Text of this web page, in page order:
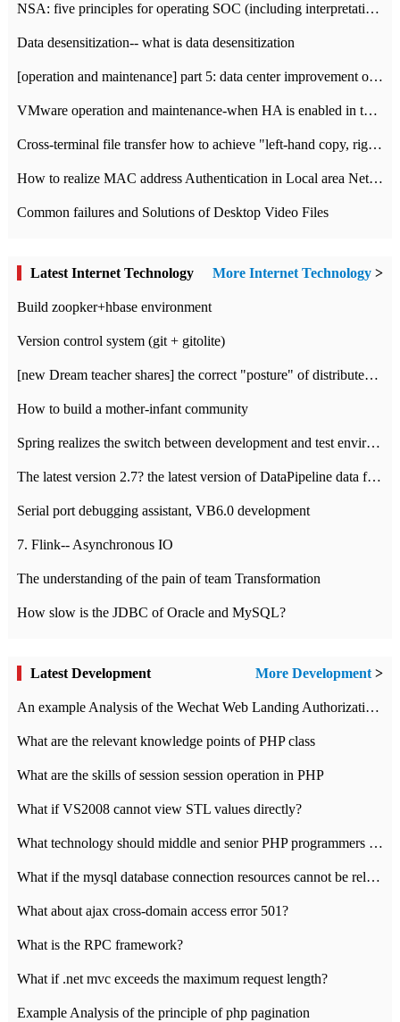
NSA: five principles for operating SOC (including interpretation)
Data desensitization-- what is data desensitization
[operation and maintenance] part 5: data center improvement operation and maintenance, ITIL and ISO2000
VMware operation and maintenance-when HA is enabled in the data center, HA agent reports an error
Cross-terminal file transfer how to achieve "left-hand copy, right-hand paste" real-time transmission?
How to realize MAC address Authentication in Local area Network
Common failures and Solutions of Desktop Video Files
Latest Internet Technology More Internet Technology >
Build zoopker+hbase environment
Version control system (git + gitolite)
[new Dream teacher shares] the correct "posture" of distributed locks
How to build a mother-infant community
Spring realizes the switch between development and test environment through profile
The latest version 2.7? the latest version of DataPipeline data fusion products
Serial port debugging assistant, VB6.0 development
7. Flink-- Asynchronous IO
The understanding of the pain of team Transformation
How slow is the JDBC of Oracle and MySQL?
Latest Development More Development>
An example Analysis of the Wechat Web Landing Authorization of the Wechat Public platform of php version
What are the relevant knowledge points of PHP class
What are the skills of session session operation in PHP
What if VS2008 cannot view STL values directly?
What technology should middle and senior PHP programmers master?
What if the mysql database connection resources cannot be released in CI framework?
What about ajax cross-domain access error 501?
What is the RPC framework?
What if .net mvc exceeds the maximum request length?
Example Analysis of the principle of php pagination